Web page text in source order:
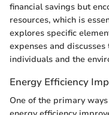
financial savings but
resources, which is
explores specific
expenses and
individuals and the
Energy Efficiency
One of the primary